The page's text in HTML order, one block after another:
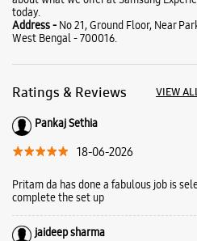
today.
Address - No 21, Ground Floor, Near
West Bengal - 700016.
Ratings & Reviews VIEW
Pankaj Sethia
18-06-2026
Pritam da has done a fabulous job is
complete the set up
jaideep sharma